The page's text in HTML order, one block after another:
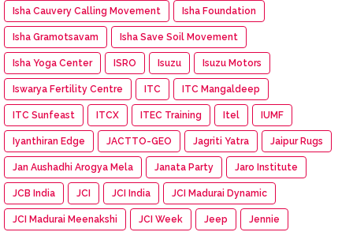
Isha Cauvery Calling Movement Isha Foundation
Isha Gramotsavam Isha Save Soil Movement
Isha Yoga Center ISRO Isuzu Isuzu Motors
Iswarya Fertility Centre ITC ITC Mangaldeep
ITC Sunfeast ITCX ITEC Training Itel IUMF
Iyanthiran Edge JACTTO-GEO Jagriti Yatra Jaipur Rugs
Jan Aushadhi Arogya Mela Janata Party Jaro Institute
JCB India JCI JCI India JCI Madurai Dynamic
JCI Madurai Meenakshi JCI Week Jeep Jennie